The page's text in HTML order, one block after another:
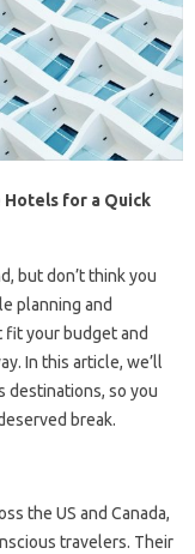
Hotels for a Quick
but don’t think you
planning and
your budget and
In this article, we’ll
destinations, so you
break.
the US and Canada,
travelers. Their